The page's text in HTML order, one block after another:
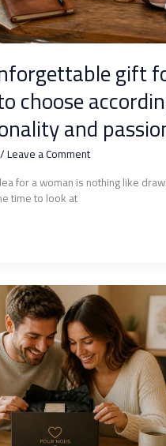
gift
choose
and
/Leave a Comment
for a woman is nothing like
time to look at